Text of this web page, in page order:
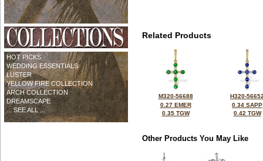
HOT PICKS
WEDDING ESSENTIALS
LUSTER
YELLOW FIRE COLLECTION
ARCH COLLECTION
DREAMSCAPE
... SEE ALL ...
Related Products
M320-56688
0.27 EMER
0.35 TGW
H320-
0.34 SAPP
0.42 TGW
Other Products You May Like